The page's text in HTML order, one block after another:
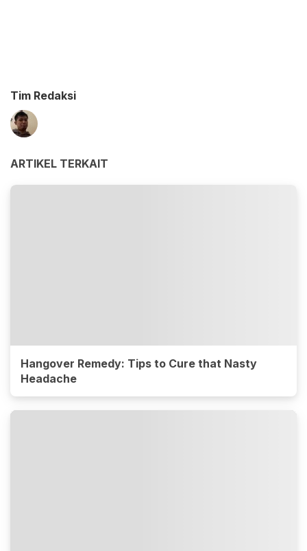
Tim Redaksi
ARTIKEL TERKAIT
Hangover Remedy: Tips to Cure that Nasty
Headache